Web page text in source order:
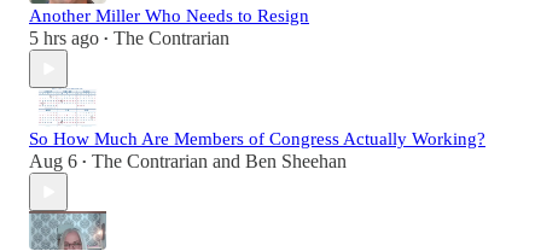
Another Miller Who Needs to Resign
5 hrs ago • The Contrarian
So How Much Are Members of Congress Actually Working?
Aug 6 • The Contrarian and Ben Sheehan